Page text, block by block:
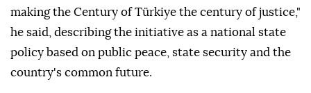
making the Century of Türkiye the century of justice,"
he said, describing the initiative as a national state
policy based on public peace, state security and the
country's common future.